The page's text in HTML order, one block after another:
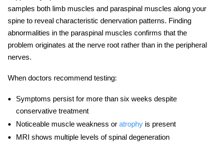
samples both limb muscles and paraspinal muscles along your
spine to reveal characteristic denervation patterns. Finding
abnormalities in the paraspinal muscles confirms that the
problem originates at the nerve root rather than in the peripheral
nerves.
When doctors recommend testing:
Symptoms persist for more than six weeks despite
conservative treatment
Noticeable muscle weakness or atrophyis present
MRI shows multiple levels of spinal degeneration